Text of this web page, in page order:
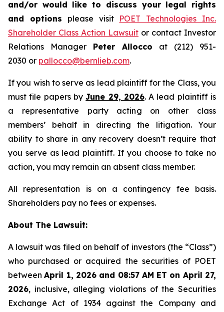
and/or would like to discuss your legal rights
and options please visit POET Technologies Inc.
Shareholder Class Action Lawsuit or contact Investor
Relations Manager Peter Allocco at (212) 951-
2030 or pallocco@bernlieb.com.
If you wish to serve as lead plaintiff for the Class, you
must file papers byJune 29, 2026. A lead plaintiff is
a representative party acting on other class
members’ behalf in directing the litigation. Your
ability to share in any recovery doesn’t require that
you serve as lead plaintiff. If you choose to take no
action, you may remain an absent class member.
All representation is on a contingency fee basis.
Shareholders pay no fees or expenses.
About The Lawsuit:
A lawsuit was filed on behalf of investors (the “Class”)
who purchased or acquired the securities of POET
betweenApril 1, 2026 and 08:57 AM ET on April 27,
2026, inclusive, alleging violations of the Securities
Exchange Act of 1934 against the Company and